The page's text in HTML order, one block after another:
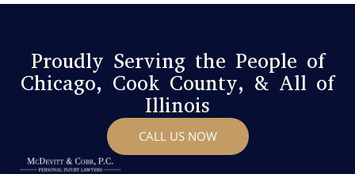
Proudly Serving the People of
Chicago, Cook County, & All of
Illinois
CALL US NOW